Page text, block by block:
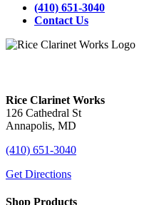
(410) 651-3040
Contact Us
Rice Clarinet Works
126 Cathedral St
Annapolis, MD
(410) 651-3040
Get Directions
Shop Products